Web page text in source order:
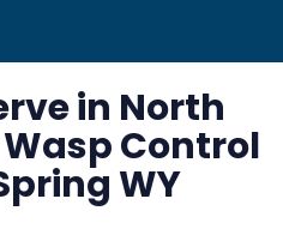
in North
Control
WY